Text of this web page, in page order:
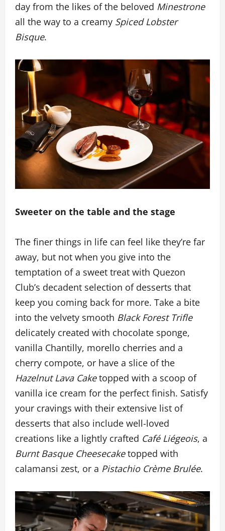
day from the likes of the beloved Minestrone
all the way to a creamy Spiced Lobster
Bisque.
Sweeter on the table and the stage
The finer things in life can feel like they’re far
away, but not when you give into the
temptation of a sweet treat with Quezon
Club’s decadent selection of desserts that
keep you coming back for more. Take a bite
into the velvety smooth Black Forest Trifle
delicately created with chocolate sponge,
vanilla Chantilly, morello cherries and a
cherry compote, or have a slice of the
Hazelnut Lava Caketopped with a scoop of
vanilla ice cream for the perfect finish. Satisfy
your cravings with their extensive list of
desserts that also include well-loved
creations like a lightly crafted Café Liégeois, a
Burnt Basque Cheesecaketopped with
calamansi zest, or a Pistachio Crème Brulée.